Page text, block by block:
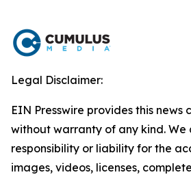
Legal Disclaimer:
EIN Presswire provides this news
without warranty of any kind.
responsibility or liability for the
images, videos, licenses,